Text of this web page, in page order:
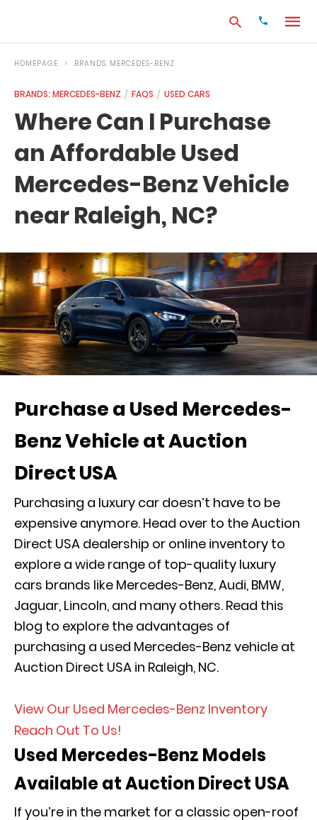
your
search
enter:
HOMEPAGE BRANDS: MERCEDES-BENZ
BRANDS: MERCEDES-BENZ FAQS USED CARS
Where Can I Purchase
an Affordable Used
Mercedes-Benz Vehicle
near Raleigh, NC?
Purchase a Used Mercedes-
Benz Vehicle at Auction
Direct USA
Purchasing a luxury car doesn’t have to be
expensive anymore. Head over to the Auction
Direct USA dealership or online inventory to
explore a wide range of top-quality luxury
cars brands like Mercedes-Benz, Audi, BMW,
Jaguar, Lincoln, and many others. Read this
blog to explore the advantages of
purchasing a used Mercedes-Benz vehicle at
Auction Direct USA in Raleigh, NC.
View Our Used Mercedes-Benz Inventory
Reach Out To Us!
Used Mercedes-Benz Models
Available at Auction Direct USA
If you’re in the market for a classic open-roof